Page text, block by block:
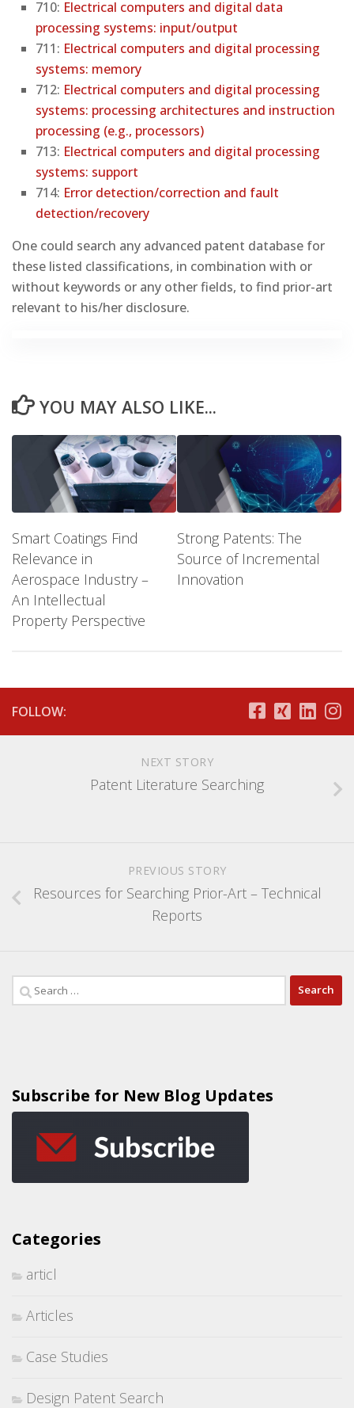
710: Electrical computers and digital data
processing systems: input/output
711: Electrical computers and digital processing
systems: memory
712: Electrical computers and digital processing
systems: processing architectures and instruction
processing (e.g., processors)
713: Electrical computers and digital processing
systems: support
714: Error detection/correction and fault
detection/recovery
One could search any advanced patent database for
these listed classifications, in combination with or
without keywords or any other fields, to find prior-art
relevant to his/her disclosure.
YOU MAY ALSO LIKE...
Smart Coatings Find
Relevance in
Aerospace Industry –
An Intellectual
Property Perspective
Strong Patents: The
Source of Incremental
Innovation
FOLLOW:
NEXT STORY
Patent Literature Searching
PREVIOUS STORY
Resources for Searching Prior-Art – Technical
Reports
Subscribe for New Blog Updates
Categories
articl
Articles
Case Studies
Design Patent Search